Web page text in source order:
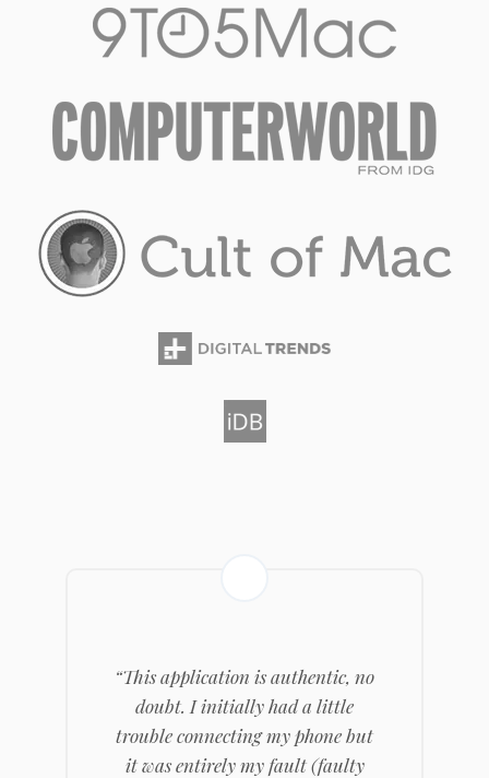
“This application is authentic, no
doubt. I initially had a little
trouble connecting my phone but
it was entirely my fault (faulty